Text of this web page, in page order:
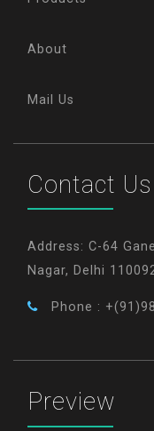
About
Mail Us
Contact Us
Address: C-64
Nagar, Delhi
Phone :
Preview